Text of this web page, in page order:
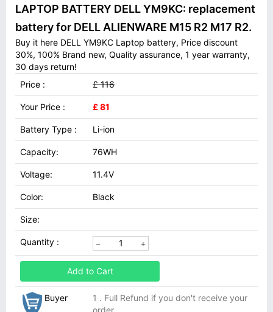
LAPTOP BATTERY DELL YM9KC: replacement
battery for DELL ALIENWARE M15 R2 M17 R2.
Buy it here DELL YM9KC Laptop battery, Price discount
30%, 100% Brand new, Quality assurance, 1 year warranty,
30 days return!
Price :
£ 116
Your Price : £ 81
Battery Type : Li-ion
Capacity: 76WH
Voltage: 11.4V
Color: Black
Size:
Quantity :
Add to Cart
Buyer
1 . Full Refund if you don't receive your
order.